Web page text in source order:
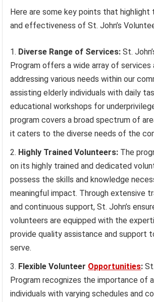
Here are some key points that highlight
and effectiveness of St. John’s
Diverse Range of Services: St.
Program offers a wide array of services
addressing various needs within our
assisting elderly individuals with daily
educational workshops for
program covers a broad spectrum of
it caters to the diverse needs of the
Highly Trained Volunteers: The
on its highly trained and dedicated
possess the skills and knowledge
meaningful impact. Through extensive
and continuous support, St. John’s
volunteers are equipped with the
provide quality assistance and support
serve.
Flexible Volunteer Opportunities:
Program recognizes the importance of
individuals with varying schedules and